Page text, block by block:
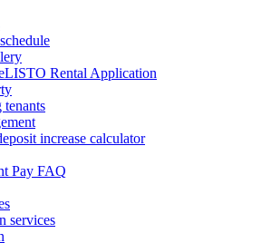
Rental Application
tenants
increase calculator
Pay FAQ
services